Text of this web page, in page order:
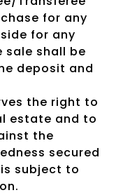
for any
for any
sale shall be
deposit and
the right to
estate and to
the
secured
subject to